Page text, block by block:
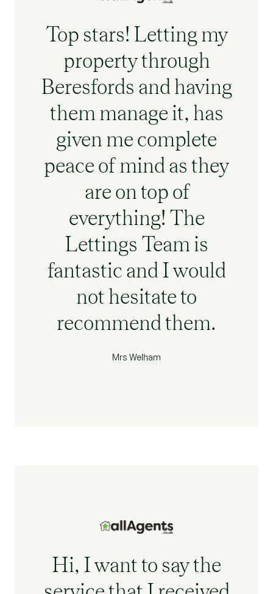
Top stars! Letting my
property through
Beresfords and having
them manage it, has
given me complete
peace of mind as they
are on top of
everything! The
Lettings Team is
fantastic and I would
not hesitate to
recommend them.
Mrs Welham
Hi, I want to say the